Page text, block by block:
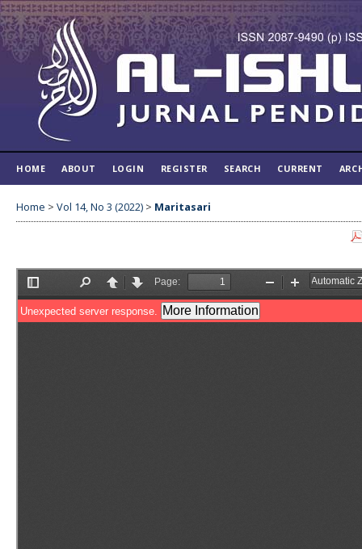
HOME ABOUT LOGIN REGISTER SEARCH CURRENT
Home > Vol 14, No 3 (2022) > Maritasari